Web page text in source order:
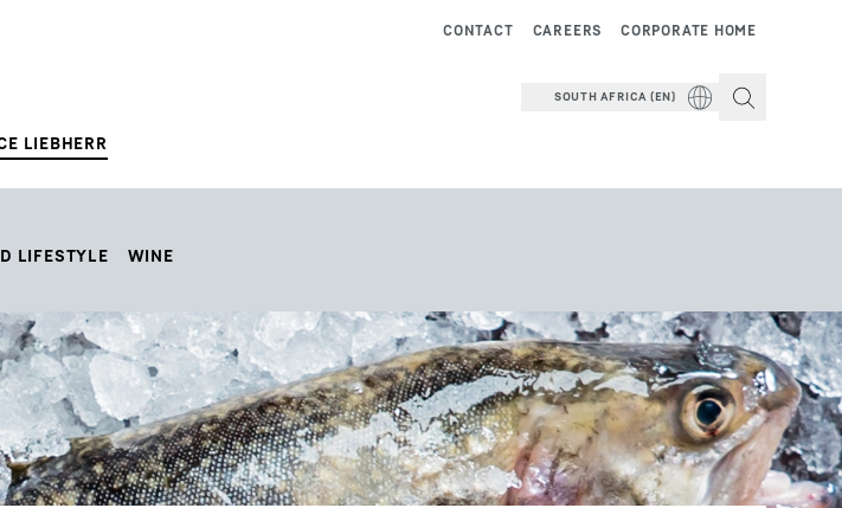
LIEBHERR
CORPORATE HOME
CAREERS
CONTACT
SOUTH AFRICA (EN)
LIFESTYLE WINE